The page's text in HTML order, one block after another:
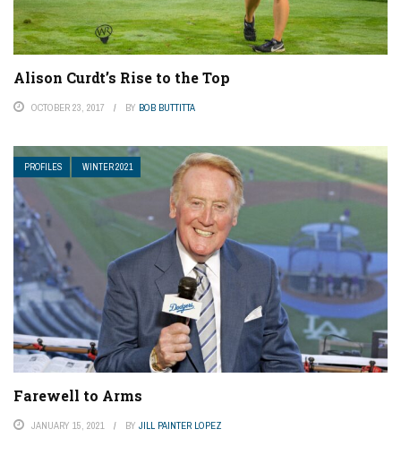
Alison Curdt’s Rise to the Top
OCTOBER 23, 2017 BY BOB BUTTITTA
PROFILES WINTER 2021
Farewell to Arms
JANUARY 15, 2021 BY JILL PAINTER LOPEZ